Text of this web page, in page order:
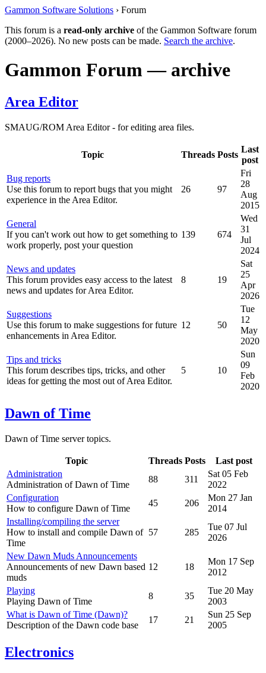
Gammon Software Solutions › Forum
This forum is a read-only archive of the Gammon Software forum
(2000–2026). No new posts can be made. Search the archive.
Gammon Forum — archive
Area Editor
SMAUG/ROM Area Editor - for editing area files.
Topic Threads Posts
Last
post
Bug reports
Use this forum to report bugs that you might
experience in the Area Editor.
26 97
Fri
28
Aug
2015
General
If you can't work out how to get something to
work properly, post your question
139 674
Wed
31
Jul
2024
News and updates
This forum provides easy access to the latest
news and updates for Area Editor.
8 19
Sat
25
Apr
2026
Suggestions
Use this forum to make suggestions for future
enhancements in Area Editor.
12 50
Tue
12
May
2020
Tips and tricks
This forum describes tips, tricks, and other
ideas for getting the most out of Area Editor.
5 10
Sun
09
Feb
2020
Dawn of Time
Dawn of Time server topics.
Topic Threads Posts
Last post
Administration
Administration of Dawn of Time
88 311
Sat 05 Feb
2022
Configuration
How to configure Dawn of Time
45 206
Mon 27 Jan
2014
Installing/compiling the server
How to install and compile Dawn of
Time
57 285
Tue 07 Jul
2026
New Dawn Muds Announcements
Announcements of new Dawn based
muds
12 18
Mon 17 Sep
2012
Playing
Playing Dawn of Time
8 35
Tue 20 May
2003
What is Dawn of Time (Dawn)?
Description of the Dawn code base
17 21
Sun 25 Sep
2005
Electronics